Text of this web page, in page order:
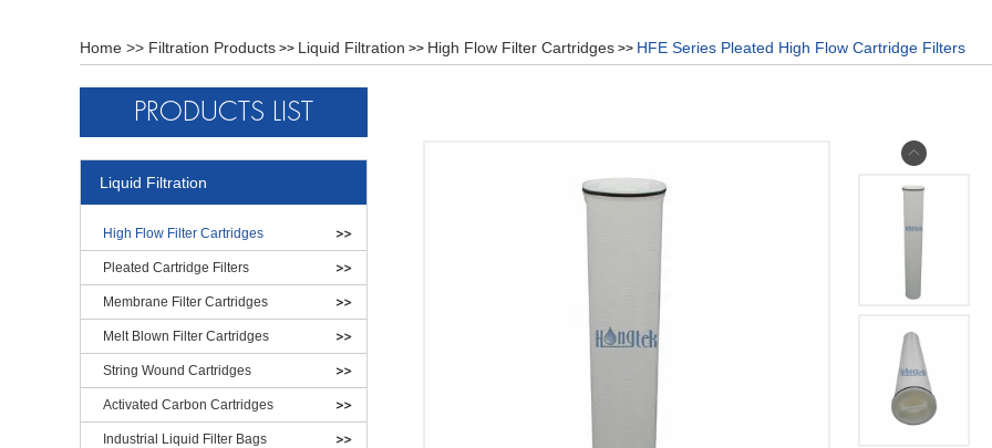
Home >> Filtration Products >> Liquid Filtration >> High Flow Filter Cartridges >> HFE Series Pleated High Flow Cartridge Filters
PRODUCTS LIST
Liquid Filtration
High Flow Filter Cartridges
Pleated Cartridge Filters
Membrane Filter Cartridges
Melt Blown Filter Cartridges
String Wound Cartridges
Activated Carbon Cartridges
Industrial Liquid Filter Bags